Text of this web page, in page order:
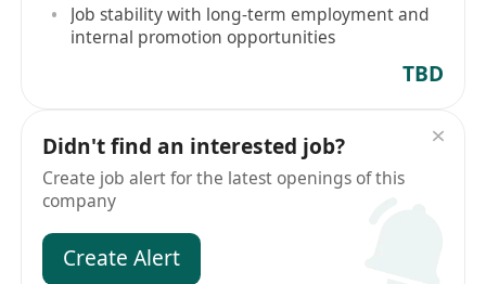
Job stability with long-term employment and
internal promotion opportunities
TBD
Didn't find an interested job?
Create job alert for the latest openings of this
company
Create Alert